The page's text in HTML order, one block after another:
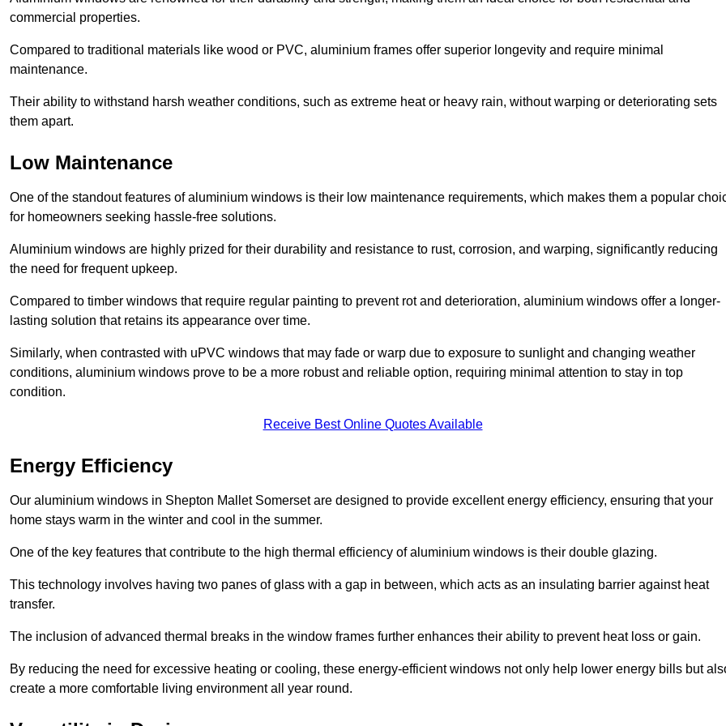
commercial properties.
Compared to traditional materials like wood or PVC, aluminium frames offer superior longevity and require minimal
maintenance.
Their ability to withstand harsh weather conditions, such as extreme heat or heavy rain, without warping or deteriorating sets
them apart.
Low Maintenance
One of the standout features of aluminium windows is their low maintenance requirements, which makes them a popular
for homeowners seeking hassle-free solutions.
Aluminium windows are highly prized for their durability and resistance to rust, corrosion, and warping, significantly reducing
the need for frequent upkeep.
Compared to timber windows that require regular painting to prevent rot and deterioration, aluminium windows offer a longer-
lasting solution that retains its appearance over time.
Similarly, when contrasted with uPVC windows that may fade or warp due to exposure to sunlight and changing weather
conditions, aluminium windows prove to be a more robust and reliable option, requiring minimal attention to stay in top
condition.
Receive Best Online Quotes Available
Energy Efficiency
Our aluminium windows in Shepton Mallet Somerset are designed to provide excellent energy efficiency, ensuring that your
home stays warm in the winter and cool in the summer.
One of the key features that contribute to the high thermal efficiency of aluminium windows is their double glazing.
This technology involves having two panes of glass with a gap in between, which acts as an insulating barrier against heat
transfer.
The inclusion of advanced thermal breaks in the window frames further enhances their ability to prevent heat loss or gain.
By reducing the need for excessive heating or cooling, these energy-efficient windows not only help lower energy bills but
create a more comfortable living environment all year round.